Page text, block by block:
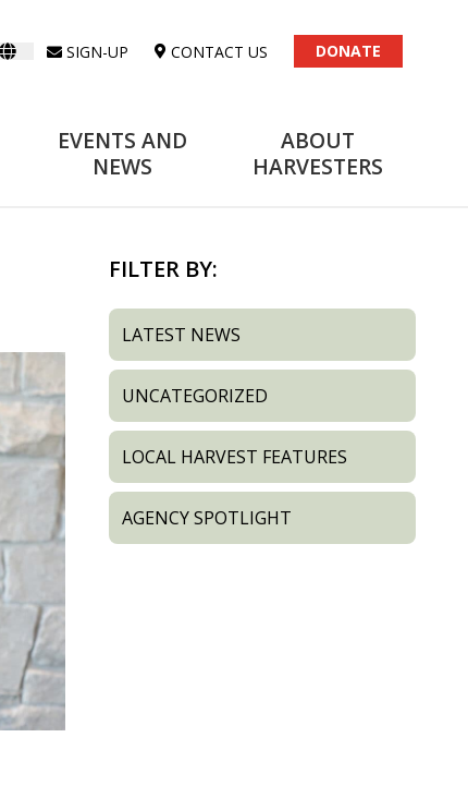
SIGN-UP CONTACT US DONATE
EVENTS AND
NEWS
ABOUT
HARVESTERS
FILTER BY:
LATEST NEWS
UNCATEGORIZED
LOCAL HARVEST FEATURES
AGENCY SPOTLIGHT